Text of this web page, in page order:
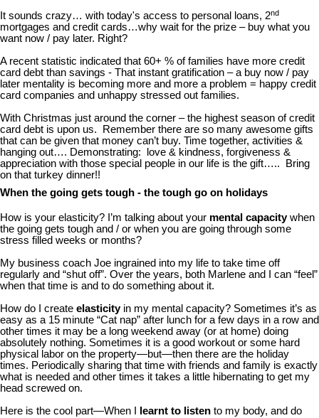
It sounds crazy… with today's access to personal loans, 2nd
mortgages and credit cards…why wait for the prize – buy what you
want now / pay later. Right?
A recent statistic indicated that 60+ % of families have more credit
card debt than savings - That instant gratification – a buy now / pay
later mentality is becoming more and more a problem = happy credit
card companies and unhappy stressed out families.
With Christmas just around the corner – the highest season of credit
card debt is upon us. Remember there are so many awesome gifts
that can be given that money can’t buy. Time together, activities &
hanging out…. Demonstrating: love & kindness, forgiveness &
appreciation with those special people in our life is the gift….. Bring
on that turkey dinner!!
When the going gets tough - the tough go on holidays
How is your elasticity? I’m talking about your mental capacitywhen
the going gets tough and / or when you are going through some
stress filled weeks or months?
My business coach Joe ingrained into my life to take time off
regularly and “shut off”. Over the years, both Marlene and I can “feel”
when that time is and to do something about it.
How do I create elasticityin my mental capacity? Sometimes it’s as
easy as a 15 minute “Cat nap” after lunch for a few days in a row and
other times it may be a long weekend away (or at home) doing
absolutely nothing. Sometimes it is a good workout or some hard
physical labor on the property—but—then there are the holiday
times. Periodically sharing that time with friends and family is exactly
what is needed and other times it takes a little hibernating to get my
head screwed on.
Here is the cool part—When I
learnt to listen to my body, and do